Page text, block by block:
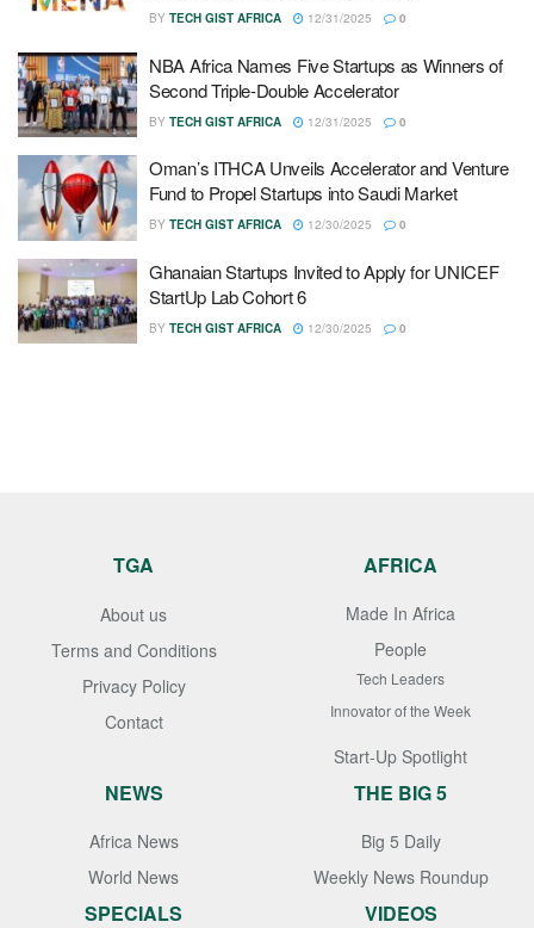
BY TECH GIST AFRICA 12/31/2025 0
NBA Africa Names Five Startups as Winners of
Second Triple-Double Accelerator
BY TECH GIST AFRICA 12/31/2025 0
Oman’s ITHCA Unveils Accelerator and Venture
Fund to Propel Startups into Saudi Market
BY TECH GIST AFRICA 12/30/2025 0
Ghanaian Startups Invited to Apply for UNICEF
StartUp Lab Cohort 6
BY TECH GIST AFRICA 12/30/2025 0
TGA
About us
Terms and Conditions
Privacy Policy
Contact
AFRICA
Made In Africa
People
Tech Leaders
Innovator of the Week
Start-Up Spotlight
NEWS
Africa News
World News
THE BIG 5
Big 5 Daily
Weekly News Roundup
SPECIALS VIDEOS